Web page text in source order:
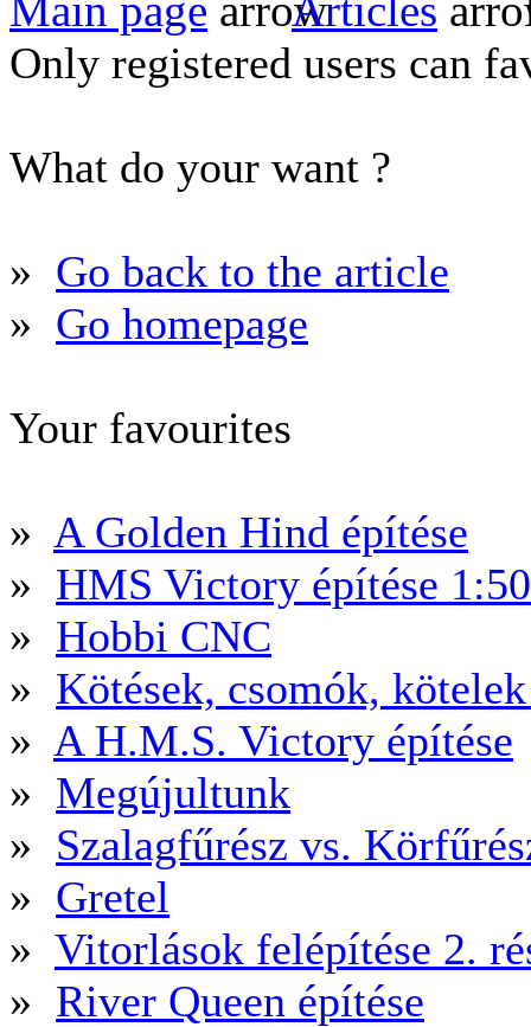
Only registered users can
What do your want ?
» Go back to the article
» Go homepage
Your favourites
» A Golden Hind építése
» HMS Victory építése
» Hobbi CNC
» Kötések, csomók,
» A H.M.S. Victory építése
» Megújultunk
» Szalagfűrész vs.
» Gretel
» Vitorlások felépítése 2.
» River Queen építése